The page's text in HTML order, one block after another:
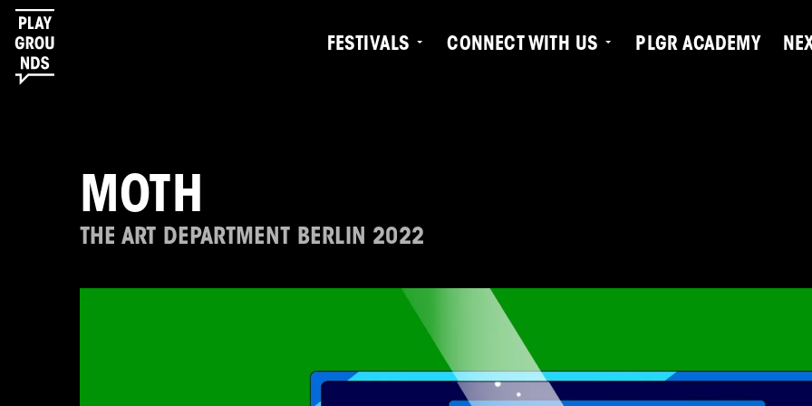
FESTIVALS CONNECT WITH US PLGR ACADEMY
MOTH
THE ART DEPARTMENT BERLIN 2022